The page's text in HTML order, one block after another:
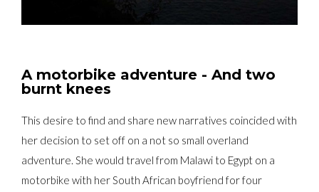
A motorbike adventure - And two
burnt knees
This desire to find and share new narratives coincided with
her decision to set off on a not so small overland
adventure. She would travel from Malawi to Egypt on a
motorbike with her South African boyfriend for four